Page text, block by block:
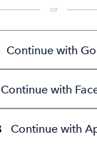
or
Continue with
Continue with
Continue with